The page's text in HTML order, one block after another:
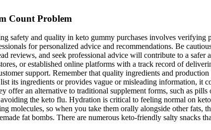
Count Problem
safety and quality in keto gummy purchases involves verifying
for personalized advice and recommendations. Be
reviews, and seek professional advice will contribute to a
or established online platforms with a track record of
support. Remember that quality ingredients and
its ingredients or provides vague or misleading information,
offer an alternative to traditional supplement forms, such as
the keto flu. Hydration is critical to feeling normal on
molecules, so when you take them orally alongside other fats,
fat bombs. There are numerous keto-friendly salty snacks